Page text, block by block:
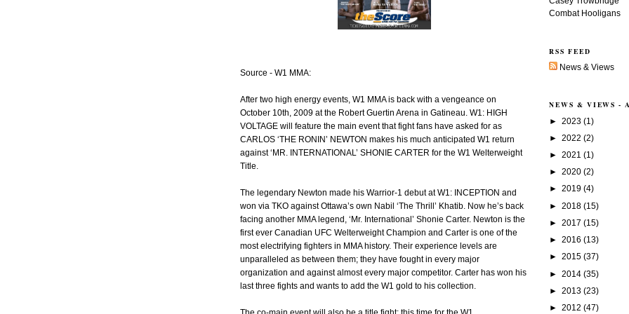
Source - W1 MMA:
After two high energy events, W1 MMA is back with a vengeance on
October 10th, 2009 at the Robert Guertin Arena in Gatineau. W1: HIGH
VOLTAGE will feature the main event that fight fans have asked for as
CARLOS ‘THE RONIN’ NEWTON makes his much anticipated W1 return
against ‘MR. INTERNATIONAL’ SHONIE CARTER for the W1 Welterweight
Title.
The legendary Newton made his Warrior-1 debut at W1: INCEPTION and
won via TKO against Ottawa’s own Nabil ‘The Thrill’ Khatib. Now he’s back
facing another MMA legend, ‘Mr. International’ Shonie Carter. Newton is the
first ever Canadian UFC Welterweight Champion and Carter is one of the
most electrifying fighters in MMA history. Their experience levels are
unparalleled as between them; they have fought in every major
organization and against almost every major competitor. Carter has won his
last three fights and wants to add the W1 gold to his collection.
Combat Hooligans
RSS FEED
News & Views
NEWS & VIEWS -
► 2023 (1)
► 2022 (2)
► 2021 (1)
► 2020 (2)
► 2019 (4)
► 2018 (15)
► 2017 (15)
► 2016 (13)
► 2015 (37)
► 2014 (35)
► 2013 (23)
► 2012 (47)